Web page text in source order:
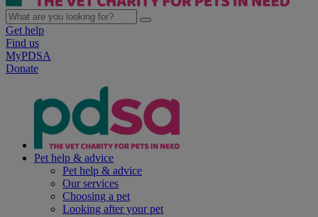
Get help
Find us
MyPDSA
Donate
Pet help & advice
Pet help & advice
Our services
Choosing a pet
Looking after your pet